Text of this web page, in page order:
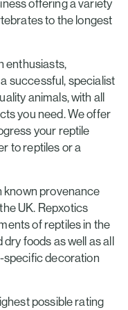
offering a variety
to the longest
enthusiasts,
successful, specialist
animals, with all
you need. We offer
your reptile
to reptiles or a
known provenance
UK. Repxotics
of reptiles in the
foods as well as all
specific decoration
possible rating